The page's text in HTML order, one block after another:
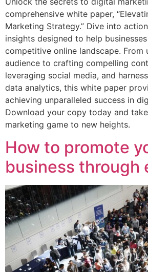
comprehensive white paper,
Marketing Strategy.” Dive into
insights designed to help
competitive online landscape. From
audience to crafting compelling
leveraging social media, and
data analytics, this white paper
achieving unparalleled success in
Download your copy today and
marketing game to new heights.
How to promote
business through